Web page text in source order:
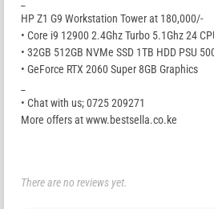
HP Z1 G9 Workstation Tower at 180,000/-
• Core i9 12900 2.4Ghz Turbo 5.1Ghz 24
• 32GB 512GB NVMe SSD 1TB HDD PSU
• GeForce RTX 2060 Super 8GB Graphics
• Chat with us; 0725 209271
More offers at www.bestsella.co.ke
There are no reviews yet.